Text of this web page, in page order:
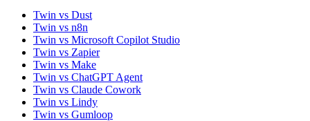
Twin vs Dust
Twin vs n8n
Twin vs Microsoft Copilot Studio
Twin vs Zapier
Twin vs Make
Twin vs ChatGPT Agent
Twin vs Claude Cowork
Twin vs Lindy
Twin vs Gumloop